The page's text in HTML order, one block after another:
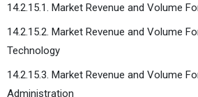
14.2.15.1. Market Revenue and Volume
14.2.15.2. Market Revenue and Volume
Technology
14.2.15.3. Market Revenue and Volume
Administration